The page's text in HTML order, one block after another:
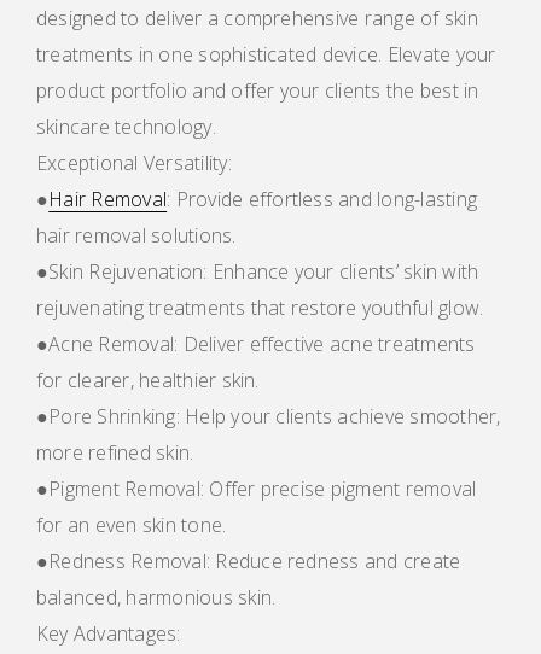
designed to deliver a comprehensive range of skin
treatments in one sophisticated device. Elevate your
product portfolio and offer your clients the best in
skincare technology.
Exceptional Versatility:
●Hair Removal: Provide effortless and long-lasting
hair removal solutions.
●Skin Rejuvenation: Enhance your clients’ skin with
rejuvenating treatments that restore youthful glow.
●Acne Removal: Deliver effective acne treatments
for clearer, healthier skin.
●Pore Shrinking: Help your clients achieve smoother,
more refined skin.
●Pigment Removal: Offer precise pigment removal
for an even skin tone.
●Redness Removal: Reduce redness and create
balanced, harmonious skin.
Key Advantages: